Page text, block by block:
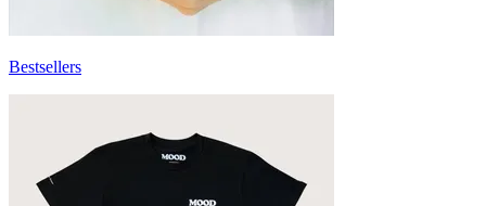
Bestsellers